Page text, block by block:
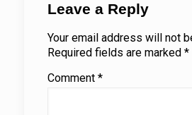
Leave a Reply
Your email address will not
Required fields are marked *
Comment *